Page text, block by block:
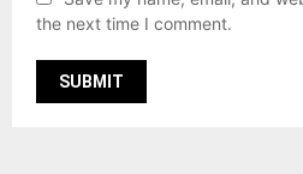
the next time I comment.